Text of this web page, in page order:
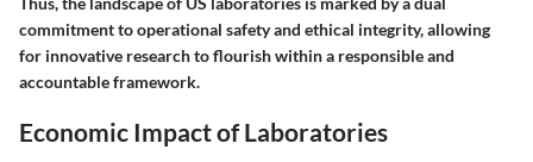
commitment to operational safety and ethical integrity, allowing
for innovative research to flourish within a responsible and
accountable framework.
Economic Impact of Laboratories